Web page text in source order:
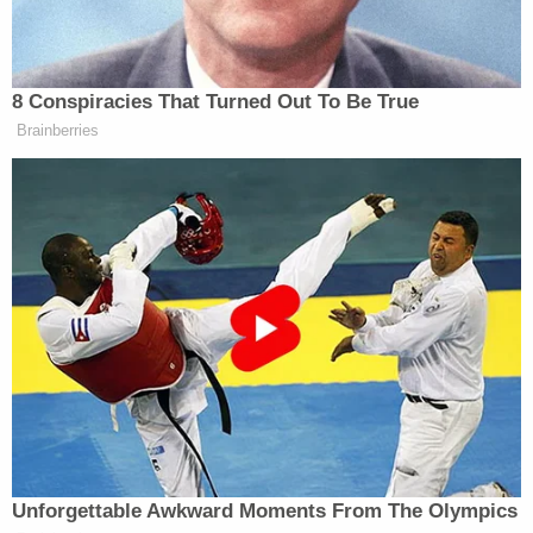
Embarrassingly NSFW Slip of the
Tongue
Smith clapped back saying, “You didn’t hear
say
that we have a plan. What I told you is, there’s tax
provisions that can be changed. There’s things that
—”
“Mike Johnson, is he saying that they have a plan?
The speaker?” Kernen asked.
“Yesterday, he said that we’re working on a plan,”
Smith answered.
Kernen askedAndrew Ross Sorkinto jump in.
8 Conspiracies That Turned Out To Be True
Brainberries
Unforgettable Awkward Moments From The Olympics